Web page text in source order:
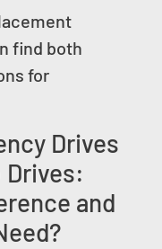
find both
for
Drives
Drives:
and